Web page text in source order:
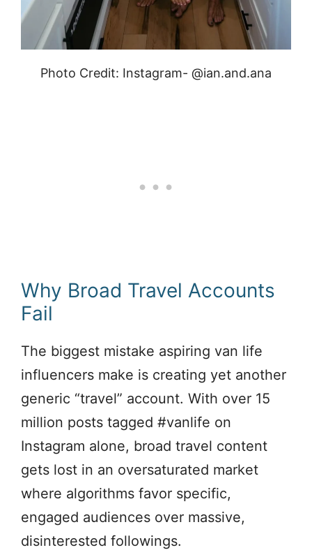
Photo Credit: Instagram- @ian.and.ana
Why Broad Travel Accounts
Fail
The biggest mistake aspiring van life
influencers make is creating yet another
generic “travel” account. With over 15
million posts tagged #vanlife on
Instagram alone, broad travel content
gets lost in an oversaturated market
where algorithms favor specific,
engaged audiences over massive,
disinterested followings.